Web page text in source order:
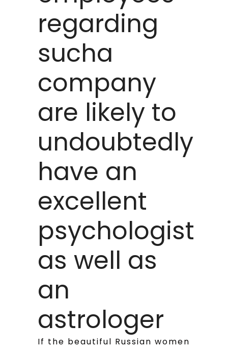
regarding
sucha
company
are likely to
undoubtedly
have an
excellent
psychologist
as well as
an
astrologer
If the beautiful Russian women